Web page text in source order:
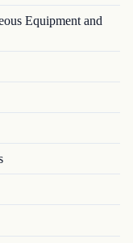
Equipment and